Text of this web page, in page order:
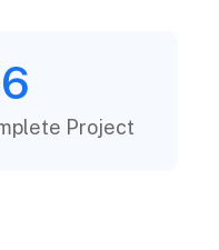
Project